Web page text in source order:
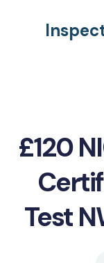
£120
Test